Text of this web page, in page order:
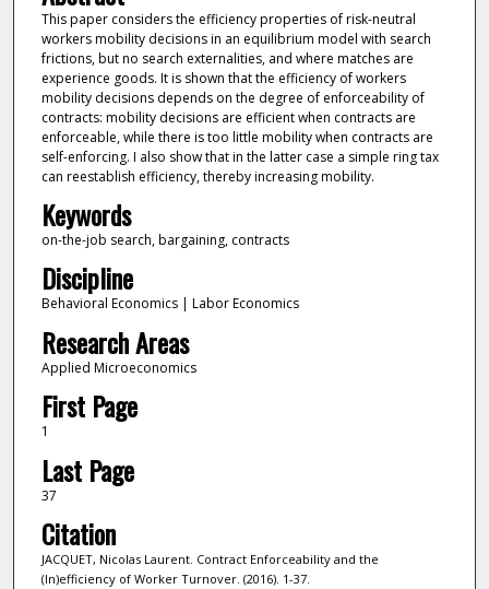
This paper considers the efficiency properties of risk-neutral
workers mobility decisions in an equilibrium model with search
frictions, but no search externalities, and where matches are
experience goods. It is shown that the efficiency of workers
mobility decisions depends on the degree of enforceability of
contracts: mobility decisions are efficient when contracts are
enforceable, while there is too little mobility when contracts are
self-enforcing. I also show that in the latter case a simple ring tax
can reestablish efficiency, thereby increasing mobility.
Keywords
on-the-job search, bargaining, contracts
Discipline
Behavioral Economics | Labor Economics
Research Areas
Applied Microeconomics
First Page
1
Last Page
37
Citation
JACQUET, Nicolas Laurent. Contract Enforceability and the
(In)efficiency of Worker Turnover. (2016). 1-37.